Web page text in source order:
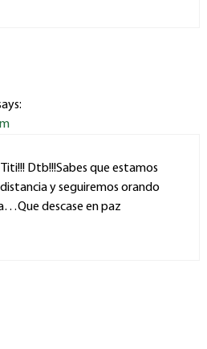
Dtb!!!Sabes que estamos
y seguiremos orando
descase en paz